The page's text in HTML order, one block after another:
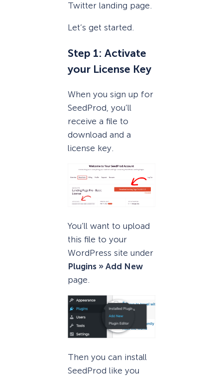
Twitter landing page.
Let’s get started.
Step 1: Activate
your License Key
When you sign up for
SeedProd, you’ll
receive a file to
download and a
license key.
You’ll want to upload
this file to your
WordPress site under
Plugins » Add New
page.
Then you can install
SeedProd like you